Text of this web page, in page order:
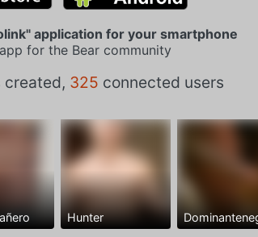
application for your smartphone
for the Bear community
created, 325 connected users
Hunter